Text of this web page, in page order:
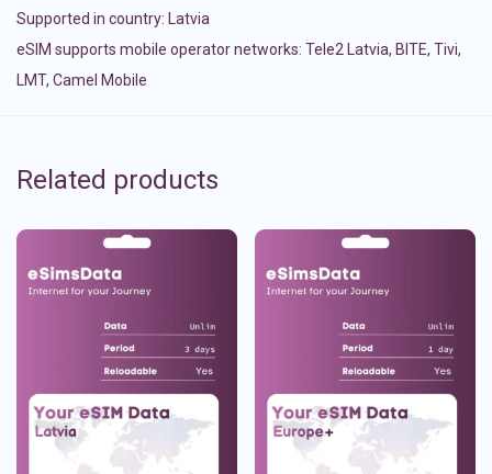
Supported in country: Latvia
eSIM supports mobile operator networks: Tele2 Latvia, BITE, Tivi,
LMT, Camel Mobile
Related products